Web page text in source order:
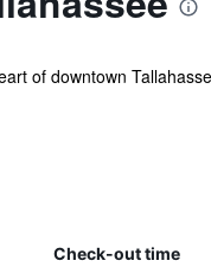
of downtown
Check-out time